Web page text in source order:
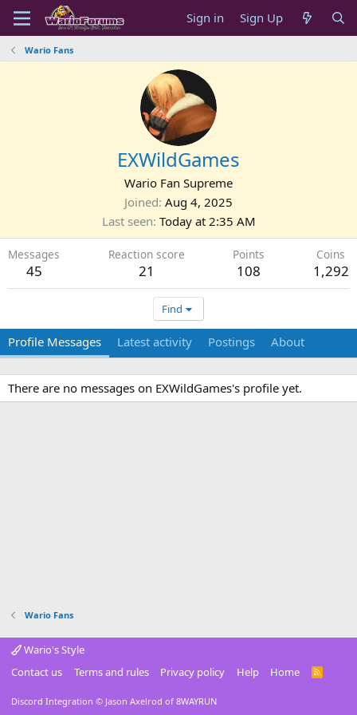
Sign in Sign Up
Wario Fans
EXWildGames
Wario Fan Supreme
Joined Aug 4, 2025
Last seen Today at 2:35 AM
Messages
45
Reaction score
21
Points
108
Coins
1,292
Find
Profile Messages Latest activity Postings About
There are no messages on EXWildGames's profile yet.
Wario Fans
Wario's Style
Contact us
Terms and rules Privacy policy Help Home
R
Discord Integration © Jason Axelrod of 8WAYRUN